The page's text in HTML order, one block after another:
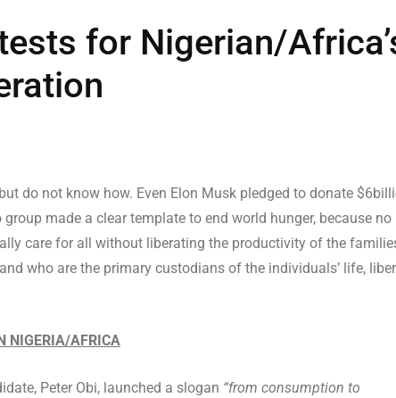
for Nigerian/
do not know how. Even Elon Musk pledged to donate
made a clear template to end world hunger, because no
care for all without liberating the productivity of the
who are the primary custodians of the individuals’ life,
NIGERIA/AFRICA
Peter Obi, launched a slogan “from consumption to